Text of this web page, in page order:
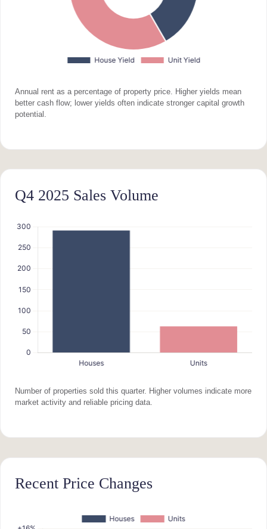
Annual rent as a percentage of property price. Higher yields mean
better cash flow; lower yields often indicate stronger capital growth
potential.
Q4 2025 Sales Volume
Number of properties sold this quarter. Higher volumes indicate more
market activity and reliable pricing data.
Recent Price Changes